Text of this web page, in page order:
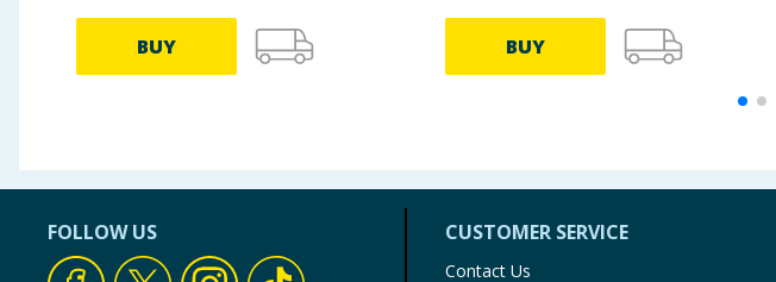
BUY BUY
FOLLOW US CUSTOMER SERVICE
Contact Us